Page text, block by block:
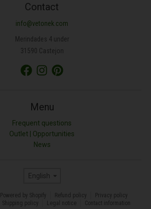
Contact
info@vetonek.com
Merindades 4 under
31590 Castejon
Menu
Frequent questions
Outlet | Opportunities
News
Language
English
Powered by Shopify Refund policy
Privacy policy
Shipping policy Legal notice Contact information